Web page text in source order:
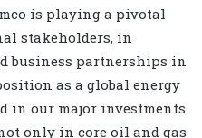
is playing a pivotal
stakeholders, in
business partnerships in
as a global energy
in our major investments
only in core oil and gas